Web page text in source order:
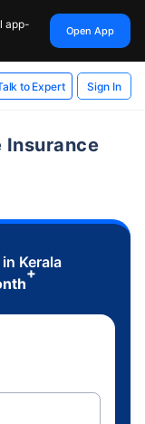
app-
Open App
to Expert Sign In
Insurance
Kerala
+